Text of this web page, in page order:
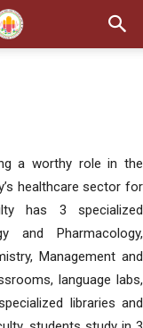
a worthy role in the
healthcare sector for
has 3 specialized
and Pharmacology,
Management and
language labs,
libraries and